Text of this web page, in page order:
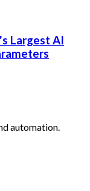
Largest AI
automation.